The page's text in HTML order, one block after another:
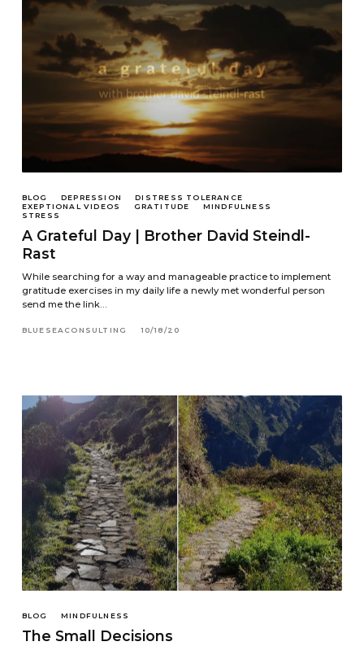
BLOG DEPRESSION
DISTRESS TOLERANCE
EXEPTIONAL VIDEOS
GRATITUDE
MINDFULNESS
STRESS
A Grateful Day | Brother David Steindl-
Rast
While searching for a way and manageable practice to implement
gratitude exercises in my daily life a newly met wonderful person
send me the link…
BLUESEACONSULTING 10/18/20
BLOG MINDFULNESS
The Small Decisions